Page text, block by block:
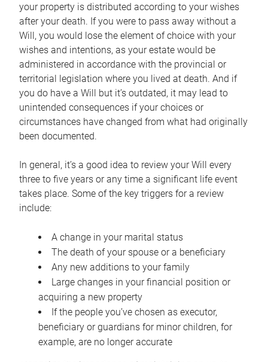
your property is distributed according to your wishes
after your death. If you were to pass away without a
Will, you would lose the element of choice with your
wishes and intentions, as your estate would be
administered in accordance with the provincial or
territorial legislation where you lived at death. And if
you do have a Will but it’s outdated, it may lead to
unintended consequences if your choices or
circumstances have changed from what had originally
been documented.
In general, it’s a good idea to review your Will every
three to five years or any time a significant life event
takes place. Some of the key triggers for a review
include:
A change in your marital status
The death of your spouse or a beneficiary
Any new additions to your family
Large changes in your financial position or
acquiring a new property
If the people you’ve chosen as executor,
beneficiary or guardians for minor children, for
example, are no longer accurate